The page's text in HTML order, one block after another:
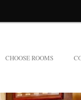
CHOOSE ROOMS